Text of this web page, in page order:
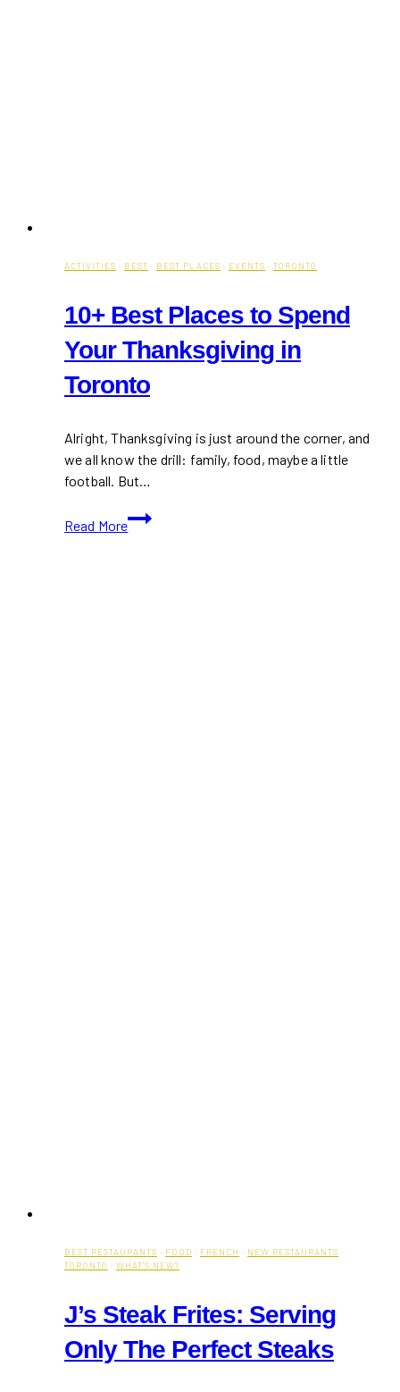
ACTIVITIES · BEST · BEST PLACES · EVENTS · TORONTO
10+ Best Places to Spend
Your Thanksgiving in
Toronto
Alright, Thanksgiving is just around the corner, and
we all know the drill: family, food, maybe a little
football. But…
Read More
10+
Best
BEST RESTAURANTS · FOOD · FRENCH · NEW RESTAURANTS ·
TORONTO · WHAT'S NEW?
J’s Steak Frites: Serving
Only The Perfect Steaks